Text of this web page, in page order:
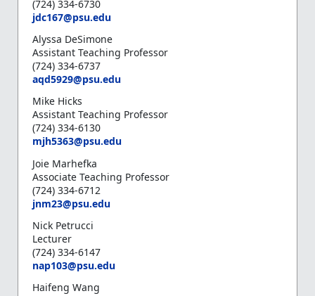
(724) 334-6730
jdc167@psu.edu
Alyssa DeSimone
Assistant Teaching Professor
(724) 334-6737
aqd5929@psu.edu
Mike Hicks
Assistant Teaching Professor
(724) 334-6130
mjh5363@psu.edu
Joie Marhefka
Associate Teaching Professor
(724) 334-6712
jnm23@psu.edu
Nick Petrucci
Lecturer
(724) 334-6147
nap103@psu.edu
Haifeng Wang